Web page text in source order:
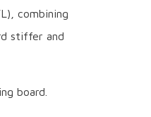
combining
stiffer and
board.